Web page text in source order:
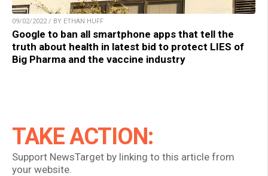
09/02/2022 / BY ETHAN HUFF
Google to ban all smartphone apps that tell the
truth about health in latest bid to protect LIES of
Big Pharma and the vaccine industry
TAKE ACTION:
Support NewsTarget by linking to this article from
your website.